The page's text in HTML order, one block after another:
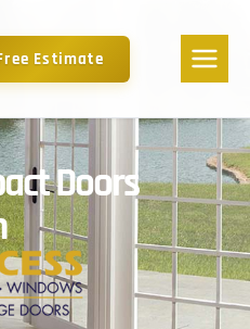
Estimate
Doors